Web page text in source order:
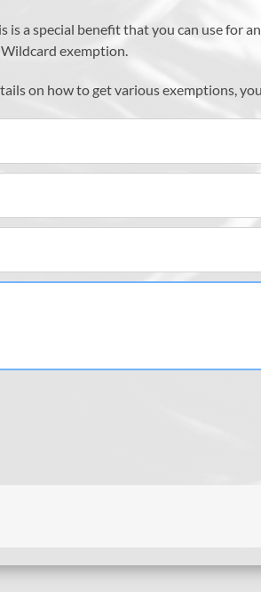
is a special benefit that you can use for
exemption.
on how to get various exemptions,